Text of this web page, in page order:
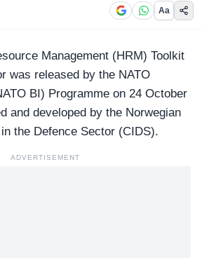
Aa
Management (HRM) Toolkit
was released by the NATO
BI) Programme on 24 October
and developed by the Norwegian
the Defence Sector (CIDS).
ADVERTISEMENT